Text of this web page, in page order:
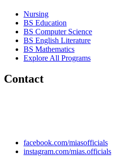
Nursing
BS Education
BS Computer Science
BS English Literature
BS Mathematics
Explore All Programs
Contact
facebook.com/miasofficials
instagram.com/mias.officials